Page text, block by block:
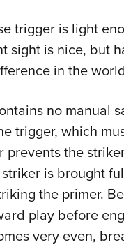
trigger is light
sight is nice, but
in the
no manual
trigger, which
prevents the
is brought
the primer.
play before
very even,